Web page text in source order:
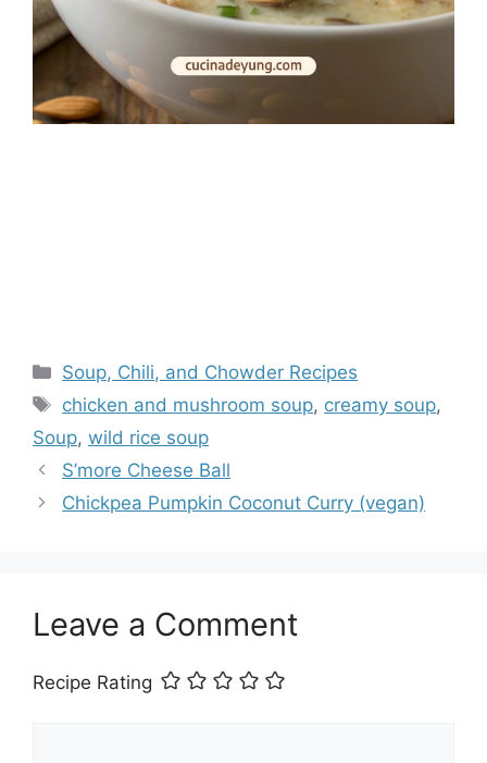
Categories
Soup, Chili, and Chowder Recipes
Tags
chicken and mushroom soup, creamy soup,
Soup, wild rice soup
S’more Cheese Ball
Chickpea Pumpkin Coconut Curry (vegan)
Leave a Comment
Recipe Rating